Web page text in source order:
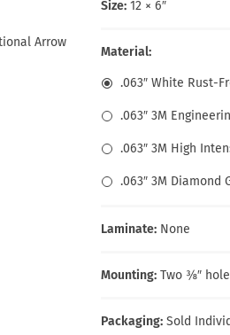
Arrow
Size: 12 × 6″
Material:
.063″ White Rust-
.063″ 3M
.063″ 3M High
.063″ 3M Diamond
Laminate: None
Mounting: Two ⅜″
Packaging: Sold